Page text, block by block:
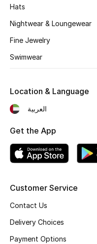
Men's Shoes
Kids' Shoes
CURATED FOOTWEAR
Shop Shoes
View All Beauty
New In
Hats
Nightwear & Loungewear
Fine Jewelry
Swimwear
Customer Service
Contact Us
Delivery Choices
Payment Options
Location & Language
العربية
Get the App